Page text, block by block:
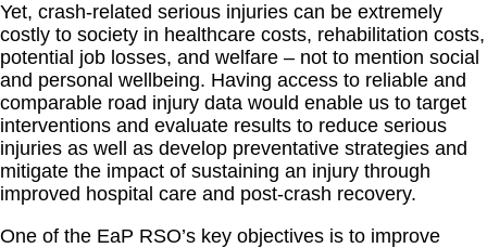
Yet, crash-related serious injuries can be extremely
costly to society in healthcare costs, rehabilitation costs,
potential job losses, and welfare – not to mention social
and personal wellbeing. Having access to reliable and
comparable road injury data would enable us to target
interventions and evaluate results to reduce serious
injuries as well as develop preventative strategies and
mitigate the impact of sustaining an injury through
improved hospital care and post-crash recovery.
One of the EaP RSO’s key objectives is to improve